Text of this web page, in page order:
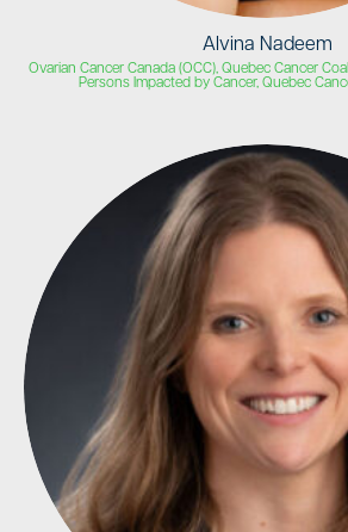
Alvina Nadeem
Ovarian Cancer Canada (OCC), Quebec Cancer
Persons Impacted by Cancer, Quebec